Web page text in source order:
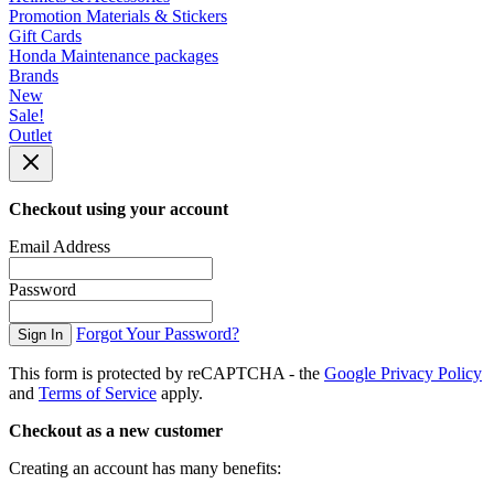
Promotion Materials & Stickers
Gift Cards
Honda Maintenance packages
Brands
New
Sale!
Outlet
Checkout using your account
Email Address
Password
Sign In Forgot Your Password?
This form is protected by reCAPTCHA - the Google Privacy Policy
and Terms of Service apply.
Checkout as a new customer
Creating an account has many benefits: